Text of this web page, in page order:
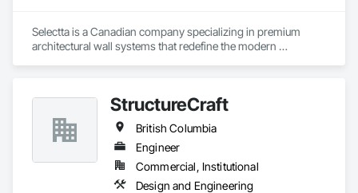
Selectta is a Canadian company specializing in premium
architectural wall systems that redefine the modern
intelligent function. Selectta - The Exclusive Canadian Partner
for feco, a premium German brand for Architectural wall
systems.
StructureCraft
British Columbia
Engineer
Commercial, Institutional
Design and Engineering